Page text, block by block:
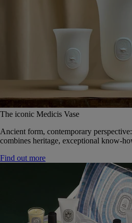
The iconic Medicis Vase
Ancient form, contemporary
combines heritage, exceptional know-
Find out more